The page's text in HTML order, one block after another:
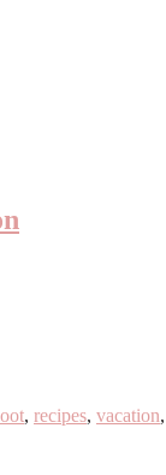
, recipes, vacation,